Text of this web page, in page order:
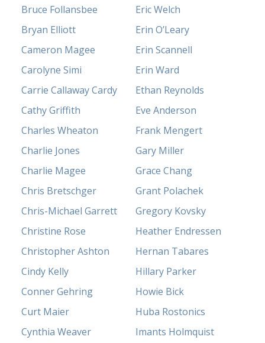
Bruce Follansbee
Bryan Elliott
Cameron Magee
Carolyne Simi
Carrie Callaway Cardy
Cathy Griffith
Charles Wheaton
Charlie Jones
Charlie Magee
Chris Bretschger
Chris-Michael Garrett
Christine Rose
Christopher Ashton
Cindy Kelly
Conner Gehring
Curt Maier
Cynthia Weaver
Eric Welch
Erin O’Leary
Erin Scannell
Erin Ward
Ethan Reynolds
Eve Anderson
Frank Mengert
Gary Miller
Grace Chang
Grant Polachek
Gregory Kovsky
Heather Endressen
Hernan Tabares
Hillary Parker
Howie Bick
Huba Rostonics
Imants Holmquist